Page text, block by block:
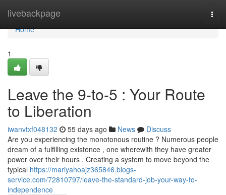
livebackpage
Home
Home
1
Leave the 9-to-5 : Your Route
to Liberation
iwanvtxf048132 55 days ago News
Discuss
Are you experiencing the monotonous routine ? Numerous people
dream of a fulfilling existence , one wherewith they have greater
power over their hours . Creating a system to move beyond the
typical https://mariyahoajz365846.blogs-
service.com/72810797/leave-the-standard-job-your-way-to-
independence